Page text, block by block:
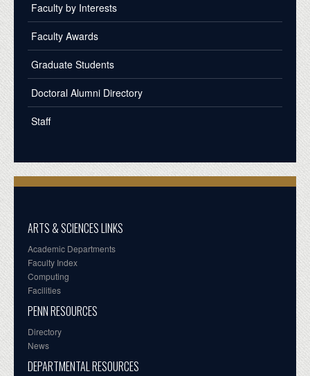
Faculty by Interests
Faculty Awards
Graduate Students
Doctoral Alumni Directory
Staff
ARTS & SCIENCES LINKS
Academic Departments
Faculty Index
Computing
Facilities
PENN RESOURCES
Directory
News
DEPARTMENTAL RESOURCES